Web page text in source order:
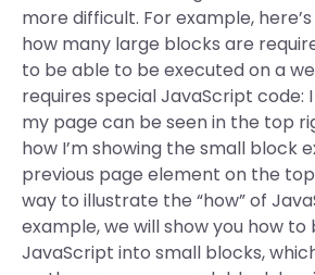
more difficult. For example,
how many large blocks are
to be able to be executed on a
requires special JavaScript code:
my page can be seen in the top
how I’m showing the small block
previous page element on the
way to illustrate the “how” of
example, we will show you how
JavaScript into small blocks,